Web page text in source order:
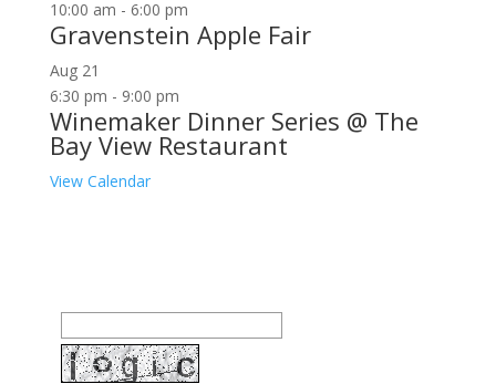
10:00 am - 6:00 pm
Gravenstein Apple Fair
Aug 21
6:30 pm - 9:00 pm
Winemaker Dinner Series @ The
Bay View Restaurant
View Calendar